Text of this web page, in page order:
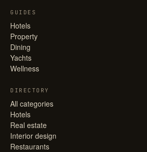
GUIDES
Hotels
Property
Dining
Yachts
Wellness
DIRECTORY
All categories
Hotels
Real estate
Interior design
Restaurants